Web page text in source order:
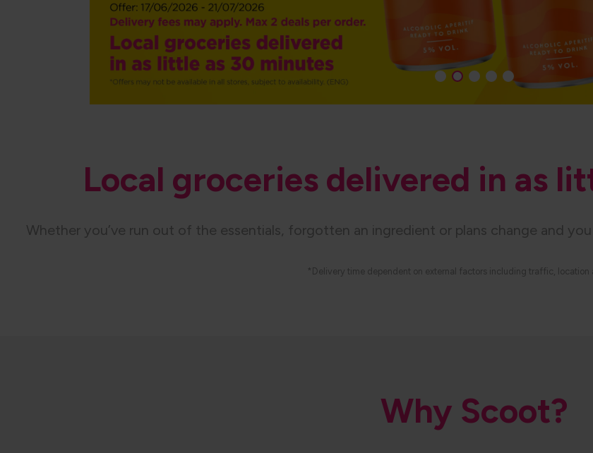
Local groceries delivered in as
Whether you’ve run out of the essentials, forgotten an ingredient or plans change and
*Delivery time dependent on external factors including traffic, location
Why Scoot?